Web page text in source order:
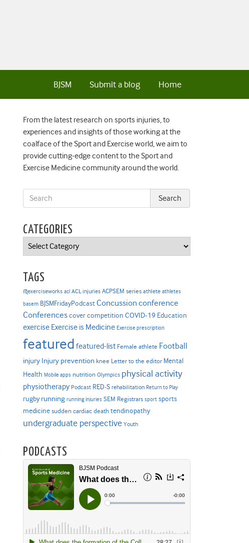
Home
Submit a blog
BJSM
From the latest research on sports injuries, to
experiences and insights of those working at the
coalface of the Sport and Exercise world, we aim to
provide cutting-edge content to the Sport and
Exercise Medicine community around the world.
CATEGORIES
Categories
TAGS
@exerciseworks acl ACL injuries ACPSEM series athlete athletes
basem BJSMFridayPodcast Concussion conference
Conferencescover competition COVID-19 Education
exercise Exercise is Medicine Exercise prescription
featured featured-list Female athlete Football
injury Injury prevention knee Letter to the editor Mental
Health Mobile apps nutrition Olympics physical activity
physiotherapy Podcast RED-S rehabilitation Return to Play
rugby running running injuries SEM Registrars sport sports
medicine sudden cardiac death tendinopathy
undergraduate perspective Youth
PODCASTS